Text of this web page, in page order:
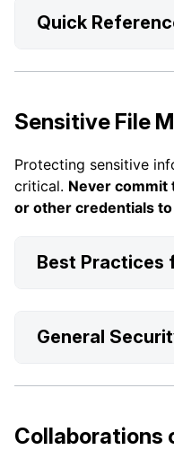
Quick
Sensitive File
Protecting sensitive
critical. Never commit
or other credentials
Best Practices
General
Collaborations